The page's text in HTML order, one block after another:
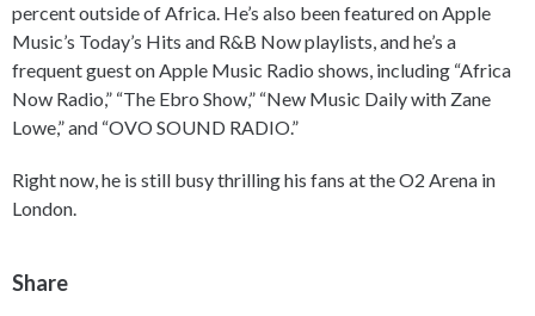
percent outside of Africa. He’s also been featured on Apple
Music’s Today’s Hits and R&B Now playlists, and he’s a
frequent guest on Apple Music Radio shows, including “Africa
Now Radio,” “The Ebro Show,” “New Music Daily with Zane
Lowe,” and “OVO SOUND RADIO.”
Right now, he is still busy thrilling his fans at the O2 Arena in
London.
Share